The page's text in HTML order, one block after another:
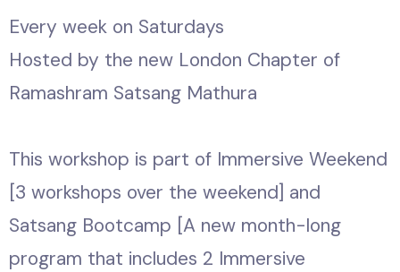
Every week on Saturdays
Hosted by the new London Chapter of
Ramashram Satsang Mathura
This workshop is part of Immersive Weekend
[3 workshops over the weekend] and
Satsang Bootcamp [A new month-long
program that includes 2 Immersive